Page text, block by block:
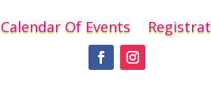
Calendar Of Events